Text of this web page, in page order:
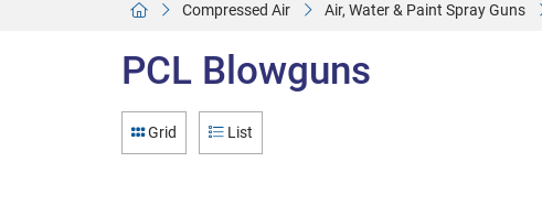
Compressed Air Air, Water & Paint Spray Guns
PCL Blowguns
Grid List